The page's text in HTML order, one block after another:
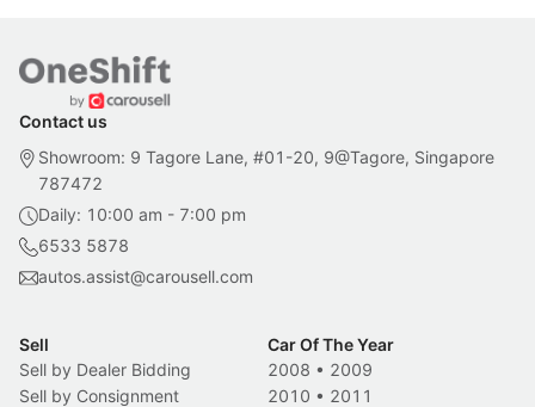
Contact us
Showroom: 9 Tagore Lane, #01-20, 9@Tagore, Singapore
787472
Daily: 10:00 am - 7:00 pm
6533 5878
autos.assist@carousell.com
Sell
Sell by Dealer Bidding
Sell by Consignment
Car Of The Year
2008 • 2009
2010 • 2011